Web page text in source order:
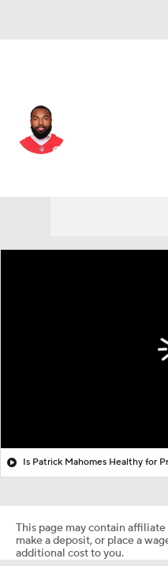
Is Patrick Mahomes Healthy for
This page may contain
make a deposit, or place a
additional cost to you.